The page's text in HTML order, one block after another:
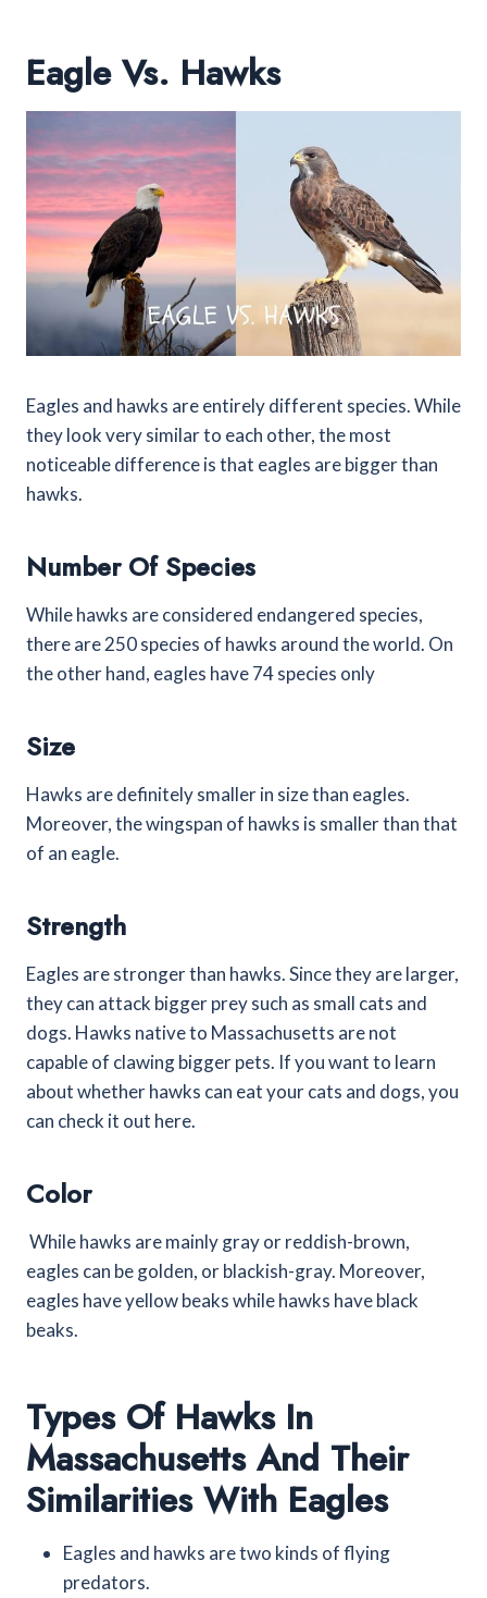
Eagle Vs. Hawks
Eagles and hawks are entirely different species. While
they look very similar to each other, the most
noticeable difference is that eagles are bigger than
hawks.
Number Of Species
While hawks are considered endangered species,
there are 250 species of hawks around the world. On
the other hand, eagles have 74 species only
Size
Hawks are definitely smaller in size than eagles.
Moreover, the wingspan of hawks is smaller than that
of an eagle.
Strength
Eagles are stronger than hawks. Since they are larger,
they can attack bigger prey such as small cats and
dogs. Hawks native to Massachusetts are not
capable of clawing bigger pets. If you want to learn
about whether hawks can eat your cats and dogs, you
can check it out here.
Color
While hawks are mainly gray or reddish-brown,
eagles can be golden, or blackish-gray. Moreover,
eagles have yellow beaks while hawks have black
beaks.
Types Of Hawks In
Massachusetts And Their
Similarities With Eagles
Eagles and hawks are two kinds of flying
predators.